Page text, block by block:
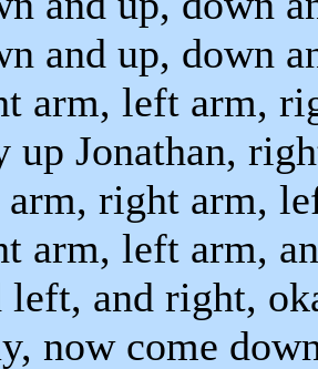
and up, down
arm, left arm,
up Jonathan,
right arm,
arm, left arm,
left, and right,
now come